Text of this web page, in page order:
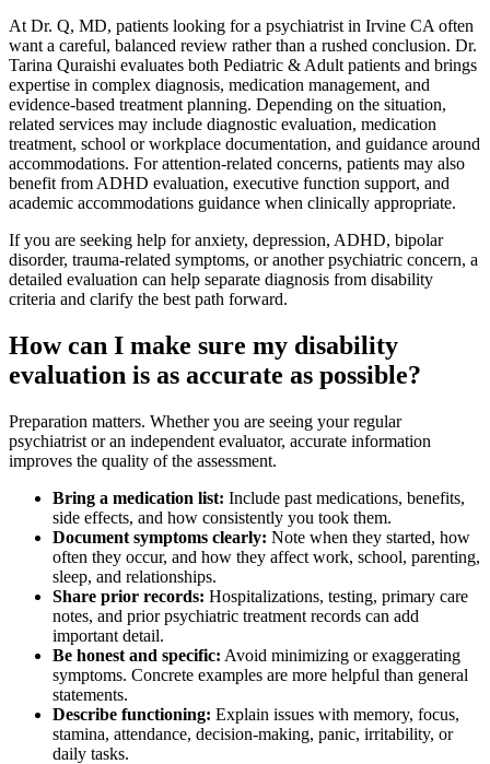
At Dr. Q, MD, patients looking for a psychiatrist in Irvine CA often
want a careful, balanced review rather than a rushed conclusion. Dr.
Tarina Quraishi evaluates both Pediatric & Adult patients and brings
expertise in complex diagnosis, medication management, and
evidence-based treatment planning. Depending on the situation,
related services may include diagnostic evaluation, medication
treatment, school or workplace documentation, and guidance around
accommodations. For attention-related concerns, patients may also
benefit from ADHD evaluation, executive function support, and
academic accommodations guidance when clinically appropriate.
If you are seeking help for anxiety, depression, ADHD, bipolar
disorder, trauma-related symptoms, or another psychiatric concern, a
detailed evaluation can help separate diagnosis from disability
criteria and clarify the best path forward.
How can I make sure my disability
evaluation is as accurate as possible?
Preparation matters. Whether you are seeing your regular
psychiatrist or an independent evaluator, accurate information
improves the quality of the assessment.
Bring a medication list: Include past medications, benefits,
side effects, and how consistently you took them.
Document symptoms clearly: Note when they started, how
often they occur, and how they affect work, school, parenting,
sleep, and relationships.
Share prior records: Hospitalizations, testing, primary care
notes, and prior psychiatric treatment records can add
important detail.
Be honest and specific: Avoid minimizing or exaggerating
symptoms. Concrete examples are more helpful than general
statements.
Describe functioning: Explain issues with memory, focus,
stamina, attendance, decision-making, panic, irritability, or
daily tasks.